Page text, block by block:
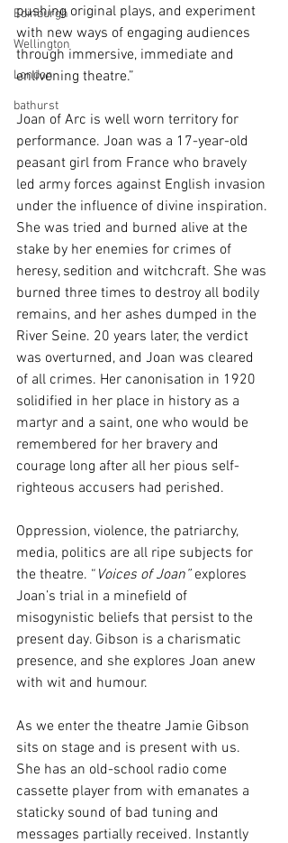
Edinburgh
Wellington
London
bathurst
pushing original plays, and experiment
with new ways of engaging audiences
through immersive, immediate and
enlivening theatre.”
Joan of Arc is well worn territory for
performance. Joan was a 17-year-old
peasant girl from France who bravely
led army forces against English invasion
under the influence of divine inspiration.
She was tried and burned alive at the
stake by her enemies for crimes of
heresy, sedition and witchcraft. She was
burned three times to destroy all bodily
remains, and her ashes dumped in the
River Seine. 20 years later, the verdict
was overturned, and Joan was cleared
of all crimes. Her canonisation in 1920
solidified in her place in history as a
martyr and a saint, one who would be
remembered for her bravery and
courage long after all her pious self-
righteous accusers had perished.
Oppression, violence, the patriarchy,
media, politics are all ripe subjects for
the theatre. “ Voices of Joan” explores
Joan’s trial in a minefield of
misogynistic beliefs that persist to the
present day. Gibson is a charismatic
presence, and she explores Joan anew
with wit and humour.
As we enter the theatre Jamie Gibson
sits on stage and is present with us.
She has an old-school radio come
cassette player from with emanates a
staticky sound of bad tuning and
messages partially received. Instantly